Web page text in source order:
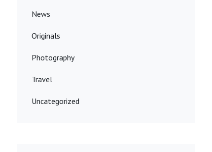
News
Originals
Photography
Travel
Uncategorized